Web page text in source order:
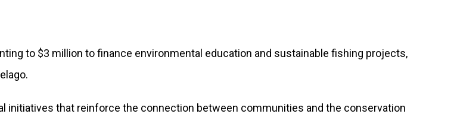
to $3 million to finance environmental education and sustainable fishing projects,
initiatives that reinforce the connection between communities and the conservation